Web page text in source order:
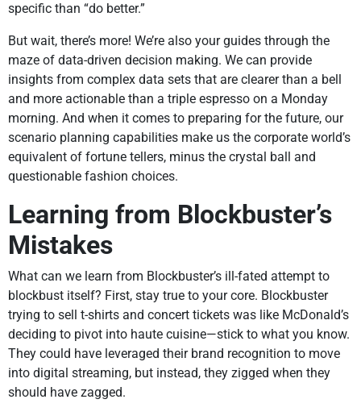
specific than “do better.”
But wait, there’s more! We’re also your guides through the
maze of data-driven decision making. We can provide
insights from complex data sets that are clearer than a bell
and more actionable than a triple espresso on a Monday
morning. And when it comes to preparing for the future, our
scenario planning capabilities make us the corporate world’s
equivalent of fortune tellers, minus the crystal ball and
questionable fashion choices.
Learning from Blockbuster’s
Mistakes
What can we learn from Blockbuster’s ill-fated attempt to
blockbust itself? First, stay true to your core. Blockbuster
trying to sell t-shirts and concert tickets was like McDonald’s
deciding to pivot into haute cuisine—stick to what you know.
They could have leveraged their brand recognition to move
into digital streaming, but instead, they zigged when they
should have zagged.